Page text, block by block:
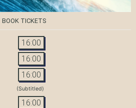
BOOK TICKETS
16:00
16:00
16:00
(Subtitled)
16:00